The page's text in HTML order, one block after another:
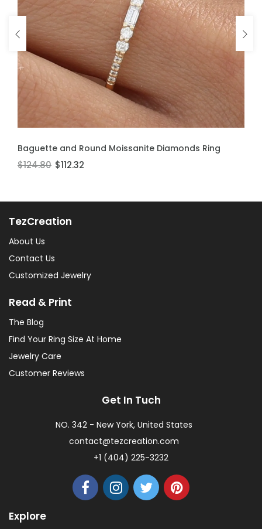
Baguette and Round Moissanite Diamonds Ring
$124.80 $112.32
Moissanite Stackable Ring
$106.60 $95.94
TezCreation
About Us
Contact Us
Customized Jewelry
Read & Print
The Blog
Find Your Ring Size At Home
Jewelry Care
Customer Reviews
Get In Tuch
NO. 342 - New York, United States
contact@tezcreation.com
+1 (404) 225-3232
Explore